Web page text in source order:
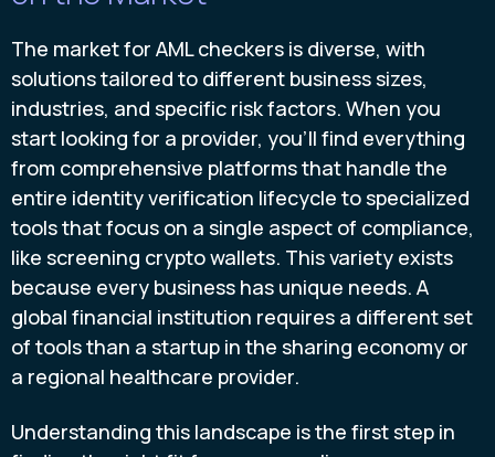
The market for AML checkers is diverse, with
solutions tailored to different business sizes,
industries, and specific risk factors. When you
start looking for a provider, you'll find everything
from comprehensive platforms that handle the
entire identity verification lifecycle to specialized
tools that focus on a single aspect of compliance,
like screening crypto wallets. This variety exists
because every business has unique needs. A
global financial institution requires a different set
of tools than a startup in the sharing economy or
a regional healthcare provider.
Understanding this landscape is the first step in